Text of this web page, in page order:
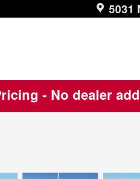
5031
- No dealer